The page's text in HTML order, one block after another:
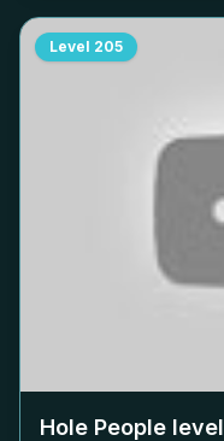
Level 205
Hole People level